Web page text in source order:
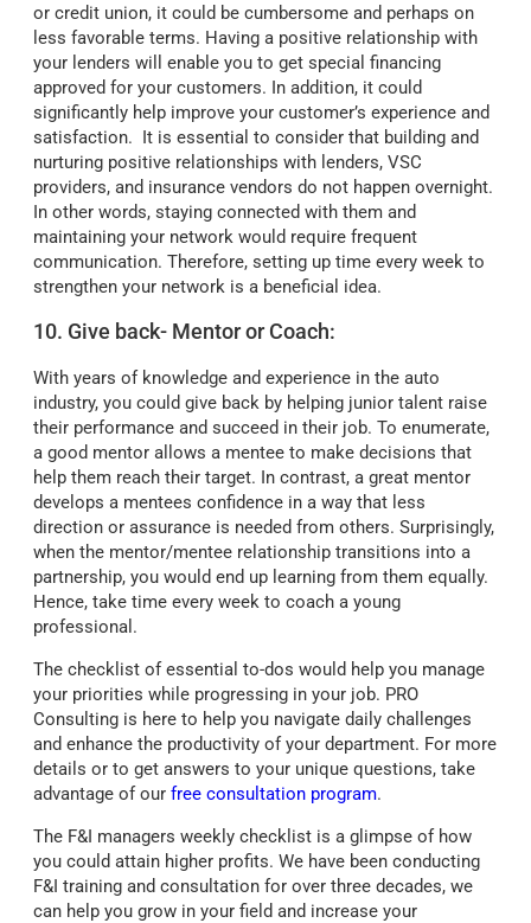
or credit union, it could be cumbersome and perhaps on
less favorable terms. Having a positive relationship with
your lenders will enable you to get special financing
approved for your customers. In addition, it could
significantly help improve your customer’s experience and
satisfaction. It is essential to consider that building and
nurturing positive relationships with lenders, VSC
providers, and insurance vendors do not happen overnight.
In other words, staying connected with them and
maintaining your network would require frequent
communication. Therefore, setting up time every week to
strengthen your network is a beneficial idea.
10. Give back- Mentor or Coach:
With years of knowledge and experience in the auto
industry, you could give back by helping junior talent raise
their performance and succeed in their job. To enumerate,
a good mentor allows a mentee to make decisions that
help them reach their target. In contrast, a great mentor
develops a mentees confidence in a way that less
direction or assurance is needed from others. Surprisingly,
when the mentor/mentee relationship transitions into a
partnership, you would end up learning from them equally.
Hence, take time every week to coach a young
professional.
The checklist of essential to-dos would help you manage
your priorities while progressing in your job. PRO
Consulting is here to help you navigate daily challenges
and enhance the productivity of your department. For more
details or to get answers to your unique questions, take
advantage of our free consultation program.
The F&I managers weekly checklist is a glimpse of how
you could attain higher profits. We have been conducting
F&I training and consultation for over three decades, we
can help you grow in your field and increase your